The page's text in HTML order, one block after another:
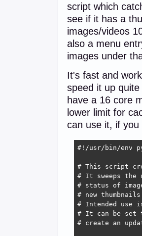
script which
see if it has a
images/videos
also a menu
images under
It's fast and
speed it up
have a 16 core
lower limit for
can use it, if
#!/usr/bin/env
# This script
# It sweeps the
# status of
# new
# Intended use
# It can be set
# create an